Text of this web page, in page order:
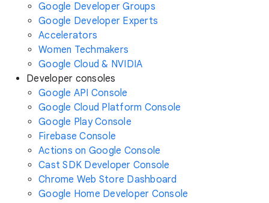
Google Developer Groups
Google Developer Experts
Accelerators
Women Techmakers
Google Cloud & NVIDIA
Developer consoles
Google API Console
Google Cloud Platform Console
Google Play Console
Firebase Console
Actions on Google Console
Cast SDK Developer Console
Chrome Web Store Dashboard
Google Home Developer Console